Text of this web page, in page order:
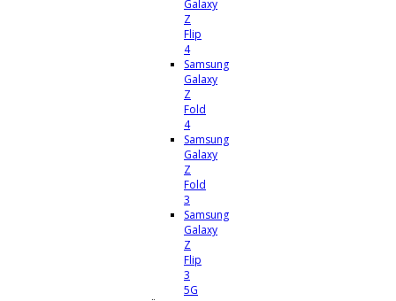
Galaxy
Z
Flip
4
Samsung
Galaxy
Z
Fold
4
Samsung
Galaxy
Z
Fold
3
Samsung
Galaxy
Z
Flip
3
5G